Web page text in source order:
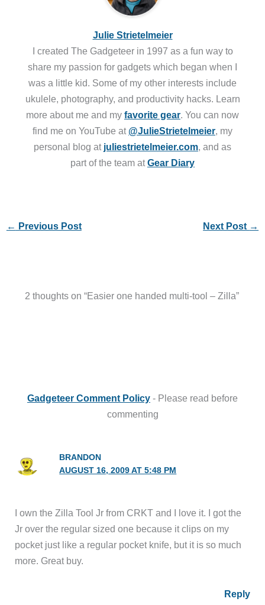
Julie Strietelmeier
I created The Gadgeteer in 1997 as a fun way to
share my passion for gadgets which began when I
was a little kid. Some of my other interests include
ukulele, photography, and productivity hacks. Learn
more about me and my favorite gear. You can now
find me on YouTube at @JulieStrietelmeier, my
personal blog at juliestrietelmeier.com, and as
part of the team atGear Diary
← Previous Post Next Post →
2 thoughts on “Easier one handed multi-tool – Zilla”
Gadgeteer Comment Policy - Please read before
commenting
BRANDON
AUGUST 16, 2009 AT 5:48 PM
I own the Zilla Tool Jr from CRKT and I love it. I got the
Jr over the regular sized one because it clips on my
pocket just like a regular pocket knife, but it is so much
more. Great buy.
Reply